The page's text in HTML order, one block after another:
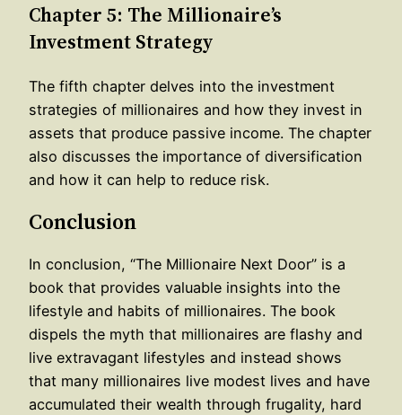
Chapter 5: The Millionaire’s
Investment Strategy
The fifth chapter delves into the investment
strategies of millionaires and how they invest in
assets that produce passive income. The chapter
also discusses the importance of diversification
and how it can help to reduce risk.
Conclusion
In conclusion, “The Millionaire Next Door” is a
book that provides valuable insights into the
lifestyle and habits of millionaires. The book
dispels the myth that millionaires are flashy and
live extravagant lifestyles and instead shows
that many millionaires live modest lives and have
accumulated their wealth through frugality, hard